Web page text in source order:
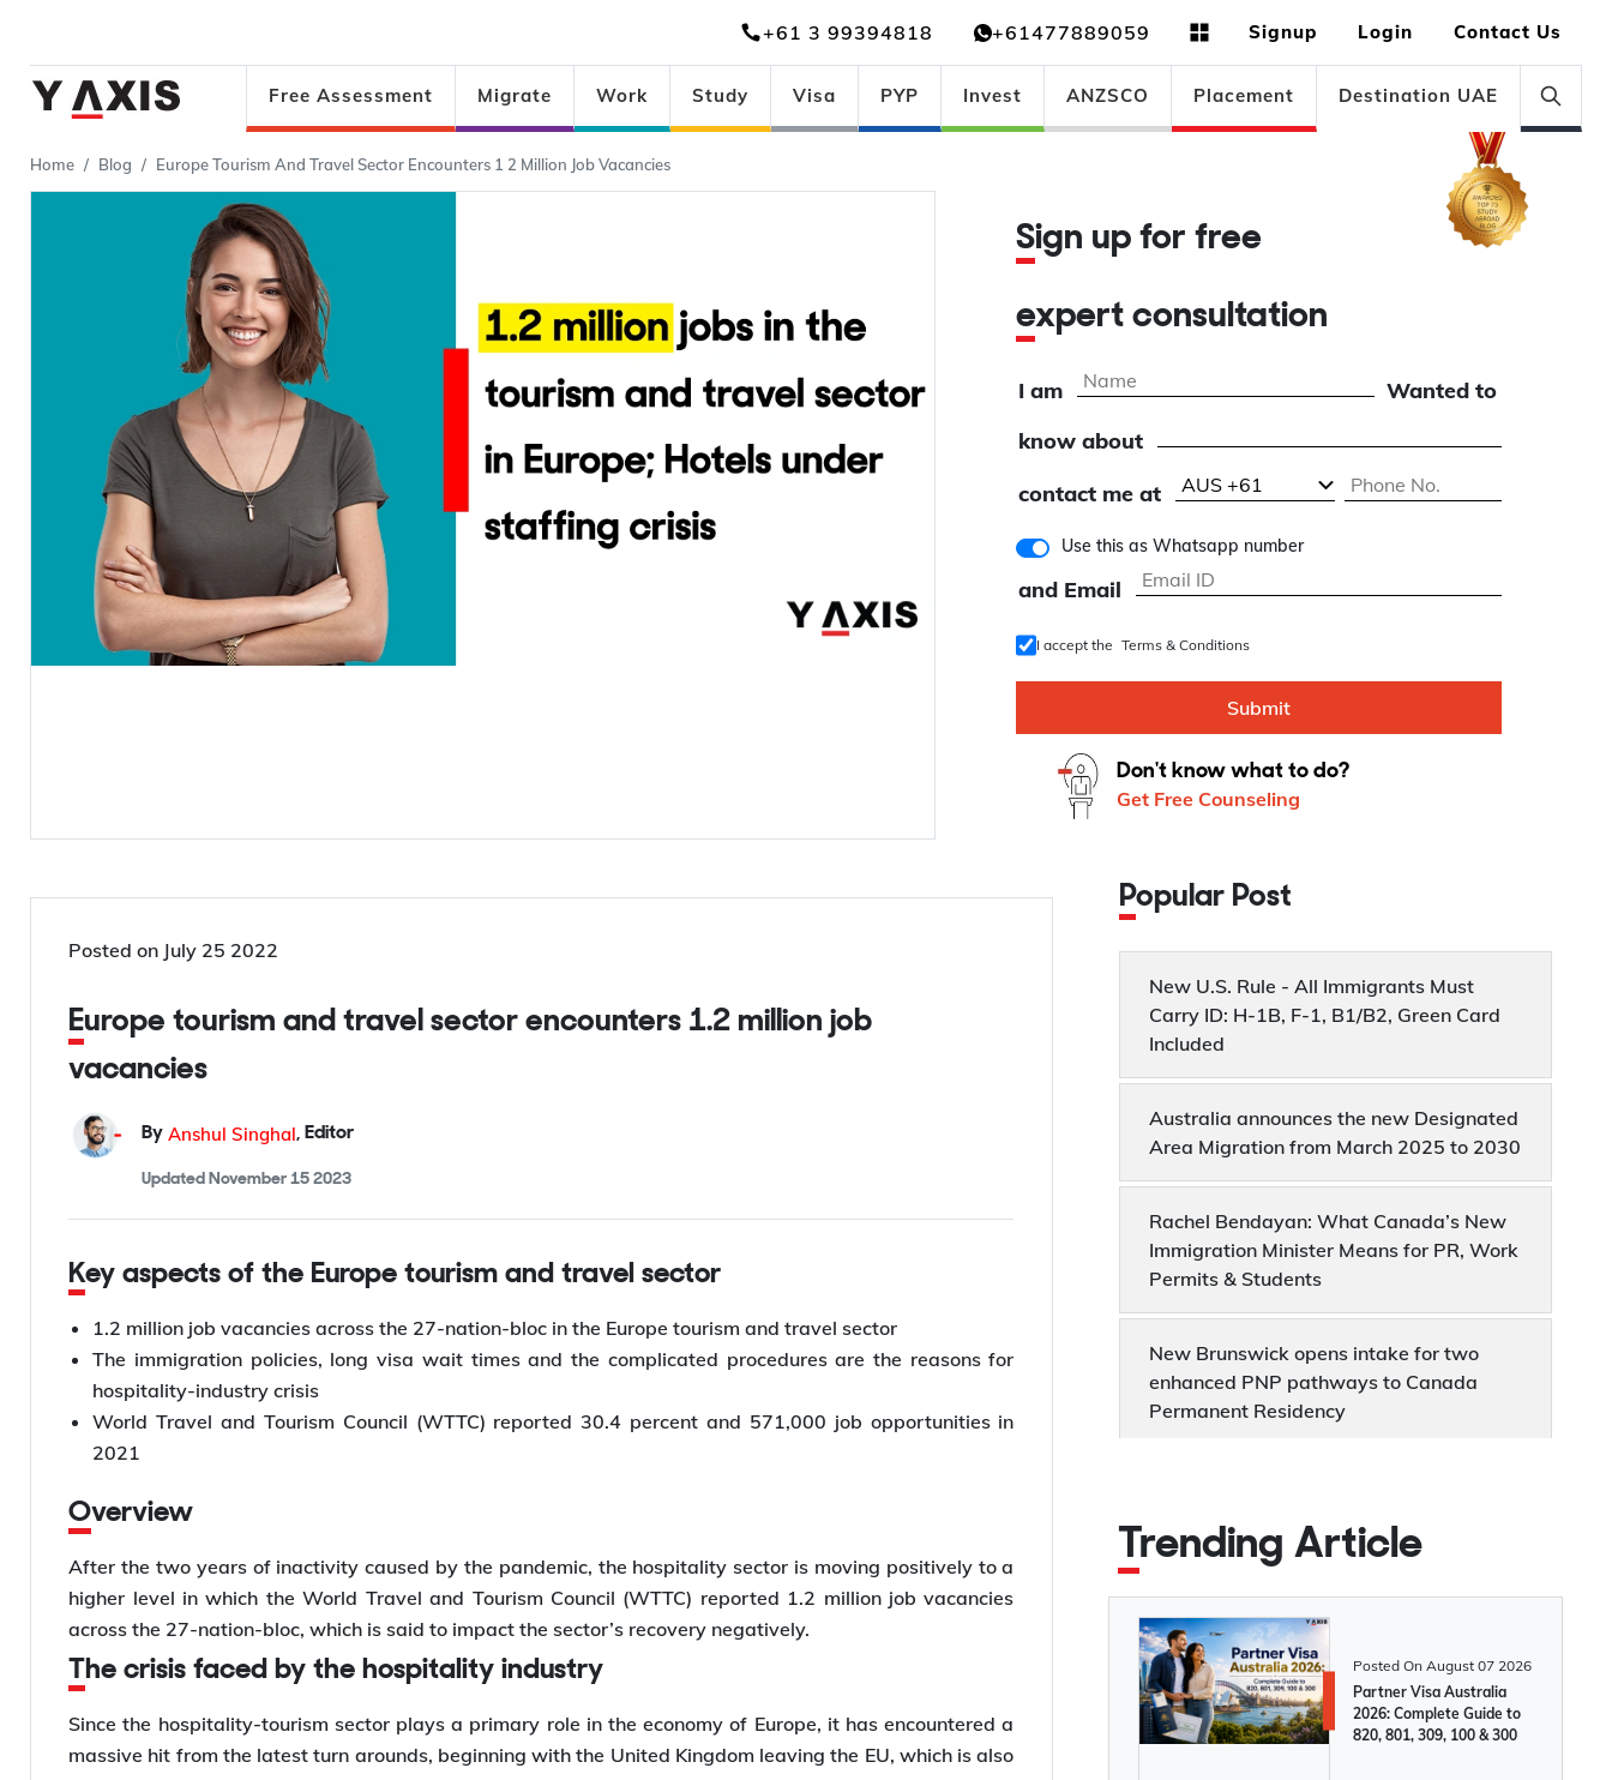
+61 3 99394818 +61477889059 Signup Login Contact Us
Free Assessment Migrate Work Study Visa PYP Invest ANZSCO Placement Destination UAE
Home Blog Europe Tourism And Travel Sector Encounters 1 2 Million Job Vacancies
Sign up for free
expert consultation
I am
Wanted to
know about
contact me at
Use this as Whatsapp number
and Email
I accept the Terms & Conditions
Submit
Don't know what to do?
Get Free Counseling
Posted on July 25 2022
Europe tourism and travel sector encounters 1.2 million job
vacancies
ByAnshul Singhal,Editor
Updated November 15 2023
Key aspects of the Europe tourism and travel sector
1.2 million job vacancies across the 27-nation-bloc in the Europe tourism and travel sector
The immigration policies, long visa wait times and the complicated procedures are the reasons for
hospitality-industry crisis
World Travel and Tourism Council (WTTC) reported 30.4 percent and 571,000 job opportunities in
2021
Overview
After the two years of inactivity caused by the pandemic, the hospitality sector is moving positively to a
higher level in which the World Travel and Tourism Council (WTTC) reported 1.2 million job vacancies
across the 27-nation-bloc, which is said to impact the sector’s recovery negatively.
The crisis faced by the hospitality industry
Since the hospitality-tourism sector plays a primary role in the economy of Europe, it has encountered a
massive hit from the latest turn arounds, beginning with the United Kingdom leaving the EU, which is also
Popular Post
New U.S. Rule - All Immigrants Must
Carry ID: H-1B, F-1, B1/B2, Green Card
Included
Australia announces the new Designated
Area Migration from March 2025 to 2030
Rachel Bendayan: What Canada’s New
Immigration Minister Means for PR, Work
Permits & Students
New Brunswick opens intake for two
enhanced PNP pathways to Canada
Permanent Residency
2025
UK Government may increase cost of
immigration for Skilled Workers from
2025
Canada to Introduce 4 New PR
Trending Article
Posted On August 07 2026
Partner Visa Australia
2026: Complete Guide to
820, 801, 309, 100 & 300